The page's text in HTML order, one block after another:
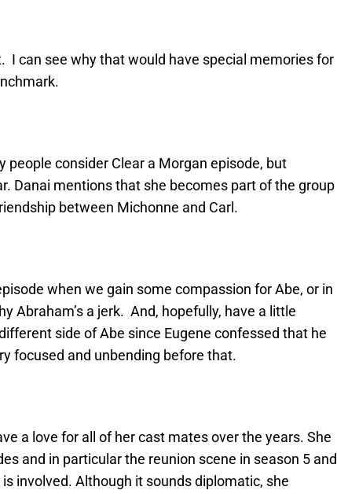
I can see why that would have special memories for
people consider Clear a Morgan episode, but
Danai mentions that she becomes part of the group
between Michonne and Carl.
when we gain some compassion for Abe, or in
Abraham’s a jerk. And, hopefully, have a little
side of Abe since Eugene confessed that he
focused and unbending before that.
a love for all of her cast mates over the years. She
and in particular the reunion scene in season 5 and
involved. Although it sounds diplomatic, she